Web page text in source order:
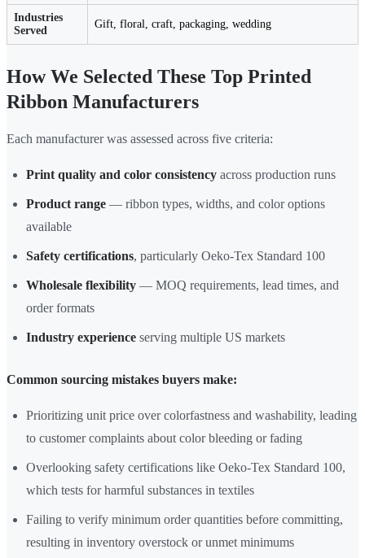
Industries
Served
Gift, floral, craft, packaging, wedding
How We Selected These Top Printed
Ribbon Manufacturers
Each manufacturer was assessed across five criteria:
Print quality and color consistency across production runs
Product range — ribbon types, widths, and color options
available
Safety certifications, particularly Oeko-Tex Standard 100
Wholesale flexibility — MOQ requirements, lead times, and
order formats
Industry experience serving multiple US markets
Common sourcing mistakes buyers make:
Prioritizing unit price over colorfastness and washability, leading
to customer complaints about color bleeding or fading
Overlooking safety certifications like Oeko-Tex Standard 100,
which tests for harmful substances in textiles
Failing to verify minimum order quantities before committing,
resulting in inventory overstock or unmet minimums